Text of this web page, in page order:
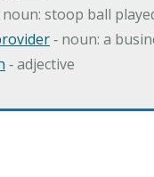
noun: stoop ball
‐ noun: a
‐ adjective